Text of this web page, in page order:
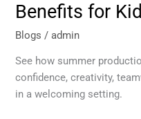
Benefits for
Blogs /admin
See how summer
confidence, creativity,
in a welcoming setting.